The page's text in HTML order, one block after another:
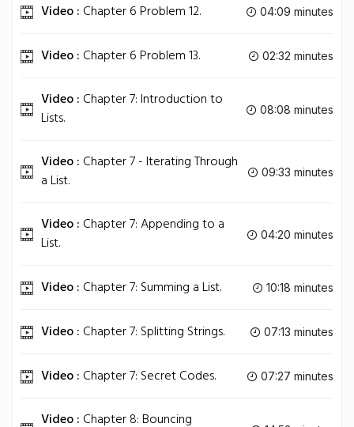
Video : Chapter 6 Problem 12. 04:09 minutes
Video : Chapter 6 Problem 13. 02:32 minutes
Video : Chapter 7: Introduction to
Lists.
08:08 minutes
Video : Chapter 7 - Iterating Through
a List.
09:33 minutes
Video : Chapter 7: Appending to a
List.
04:20 minutes
Video : Chapter 7: Summing a List. 10:18 minutes
Video : Chapter 7: Splitting Strings. 07:13 minutes
Video : Chapter 7: Secret Codes. 07:27 minutes
Video : Chapter 8: Bouncing